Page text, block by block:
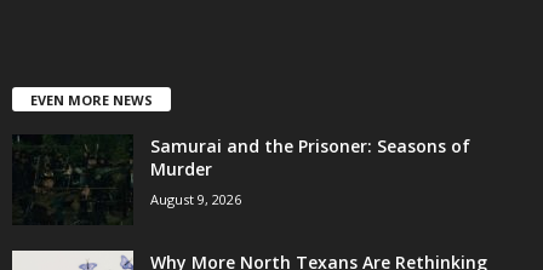
EVEN MORE NEWS
Samurai and the Prisoner: Seasons of
Murder
August 9, 2026
Why More North Texans Are Rethinking